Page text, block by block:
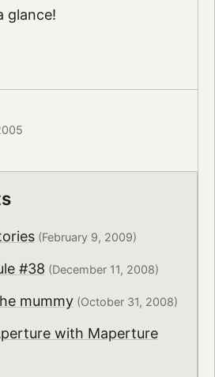
glance!
(February 9, 2009)
#38 (December 11, 2008)
mummy(October 31, 2008)
with Maperture